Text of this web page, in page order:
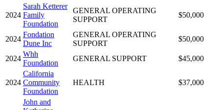
2024
Sarah Ketterer
Family
Foundation
GENERAL OPERATING
SUPPORT
$50,000
2024
Fondation
Dune Inc
GENERAL OPERATING
SUPPORT
$50,000
2024
Whh
Foundation
GENERAL SUPPORT $45,000
2024
California
Community
Foundation
HEALTH $37,000
John and